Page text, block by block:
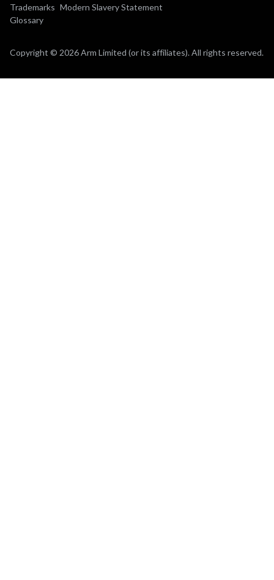
Trademarks Modern Slavery Statement
Glossary
Copyright © 2026 Arm Limited (or its affiliates). All rights reserved.